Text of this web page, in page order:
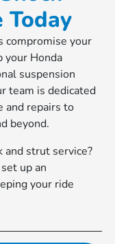
Today
compromise your
your Honda
suspension
team is dedicated
and repairs to
beyond.
and strut service?
up an
your ride